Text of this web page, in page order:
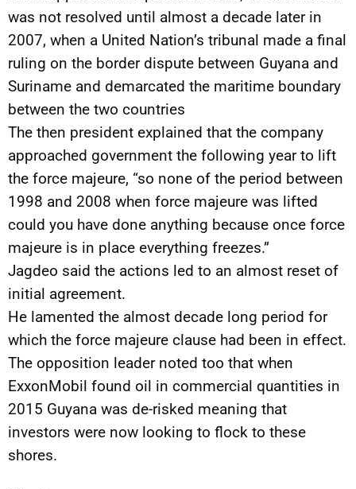
was not resolved until almost a decade later in
2007, when a United Nation’s tribunal made a final
ruling on the border dispute between Guyana and
Suriname and demarcated the maritime boundary
between the two countries
The then president explained that the company
approached government the following year to lift
the force majeure, “so none of the period between
1998 and 2008 when force majeure was lifted
could you have done anything because once force
majeure is in place everything freezes.”
Jagdeo said the actions led to an almost reset of
initial agreement.
He lamented the almost decade long period for
which the force majeure clause had been in effect.
The opposition leader noted too that when
ExxonMobil found oil in commercial quantities in
2015 Guyana was de-risked meaning that
investors were now looking to flock to these
shores.